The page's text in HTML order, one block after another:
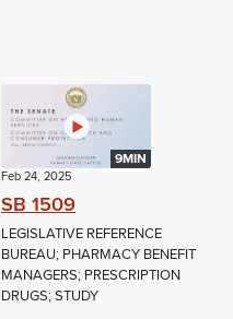
9MIN
Feb 24, 2025
SB 1509
LEGISLATIVE REFERENCE
BUREAU; PHARMACY BENEFIT
MANAGERS; PRESCRIPTION
DRUGS; STUDY